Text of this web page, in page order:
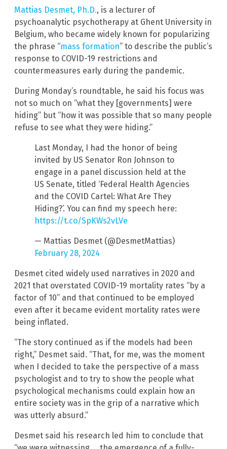
Mattias Desmet, Ph.D., is a lecturer of
psychoanalytic psychotherapy at Ghent University in
Belgium, who became widely known for popularizing
the phrase “mass formation” to describe the public’s
response to COVID-19 restrictions and
countermeasures early during the pandemic.
During Monday’s roundtable, he said his focus was
not so much on “what they [governments] were
hiding” but “how it was possible that so many people
refuse to see what they were hiding.”
Last Monday, I had the honor of being
invited by US Senator Ron Johnson to
engage in a panel discussion held at the
US Senate, titled ‘Federal Health Agencies
and the COVID Cartel: What Are They
Hiding?’. You can find my speech here:
https://t.co/SpKWs2vLVe
— Mattias Desmet (@DesmetMattias)
February 28, 2024
Desmet cited widely used narratives in 2020 and
2021 that overstated COVID-19 mortality rates “by a
factor of 10” and that continued to be employed
even after it became evident mortality rates were
being inflated.
“The story continued as if the models had been
right,” Desmet said. “That, for me, was the moment
when I decided to take the perspective of a mass
psychologist and to try to show the people what
psychological mechanisms could explain how an
entire society was in the grip of a narrative which
was utterly absurd.”
Desmet said his research led him to conclude that